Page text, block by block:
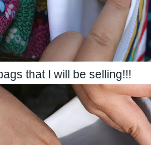
that I will be selling!!!